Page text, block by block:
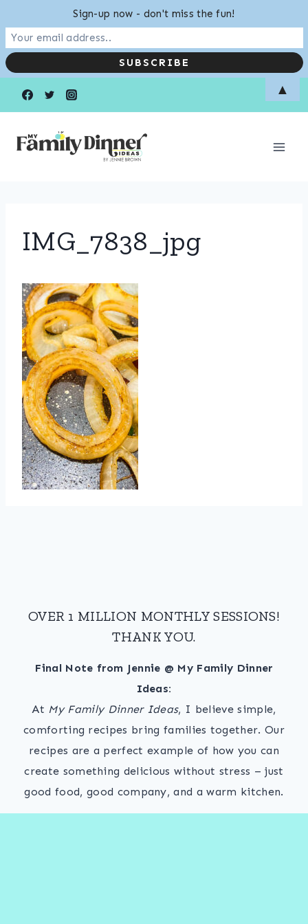
IMG_7838_jpg
OVER 1 MILLION MONTHLY SESSIONS!
THANK YOU.
Final Note from Jennie @ My Family Dinner
Ideas:
At My Family Dinner Ideas, I believe simple,
comforting recipes bring families together. Our
recipes are a perfect example of how you can
create something delicious without stress – just
good food, good company, and a warm kitchen.
Sign-up now - don't miss the fun!
▲